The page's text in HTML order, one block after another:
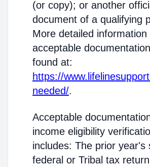
(or copy); or another
document of a qualifying
More detailed information
acceptable
found at:
https://
needed/.
Acceptable
income eligibility
includes: The prior year's
federal or Tribal tax